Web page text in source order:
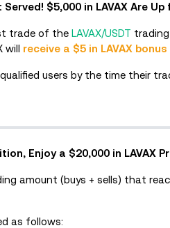
$5,000 in LAVAX Are Up
trade of the LAVAX/USDT
will receive a $5 in LAVAX
users by the time their
Enjoy a $20,000 in LAVAX
amount (buys + sells) that
as follows: